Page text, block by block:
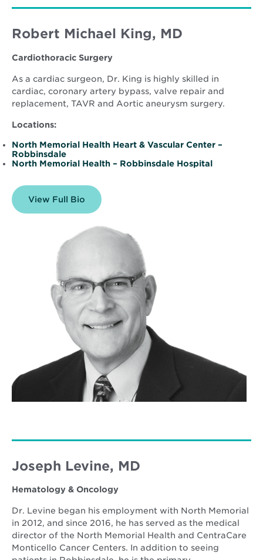
Robert Michael King, MD
Cardiothoracic Surgery
As a cardiac surgeon, Dr. King is highly skilled in
cardiac, coronary artery bypass, valve repair and
replacement, TAVR and Aortic aneurysm surgery.
Locations:
North Memorial Health Heart & Vascular Center –
Robbinsdale
North Memorial Health – Robbinsdale Hospital
View Full Bio
Joseph Levine, MD
Hematology & Oncology
Dr. Levine began his employment with North Memorial
in 2012, and since 2016, he has served as the medical
director of the North Memorial Health and CentraCare
Monticello Cancer Centers. In addition to seeing